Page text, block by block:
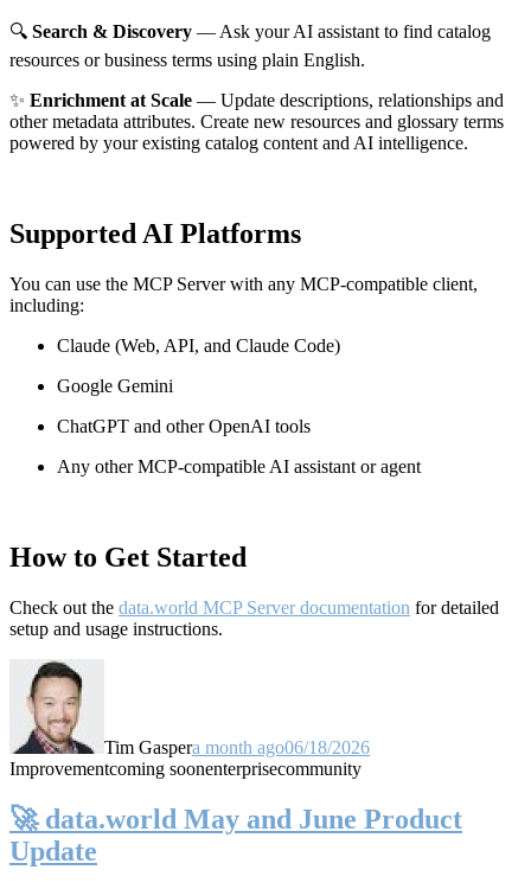
🔍 Search & Discovery — Ask your AI assistant to find catalog
resources or business terms using plain English.
✨ Enrichment at Scale — Update descriptions, relationships and
other metadata attributes. Create new resources and glossary terms
powered by your existing catalog content and AI intelligence.
Supported AI Platforms
You can use the MCP Server with any MCP-compatible client,
including:
Claude (Web, API, and Claude Code)
Google Gemini
ChatGPT and other OpenAI tools
Any other MCP-compatible AI assistant or agent
How to Get Started
Check out the data.world MCP Server documentation for detailed
setup and usage instructions.
Tim Gaspera month ago06/18/2026
Improvementcoming soonenterprisecommunity
🚀 data.world May and June Product
Update